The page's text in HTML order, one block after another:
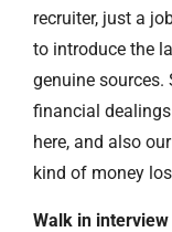
recruiter, just a
to introduce the
genuine
financial
here, and also
kind of money
Walk in interview